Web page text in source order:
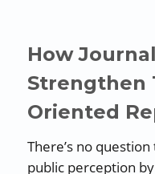
How
Strengthen
Oriented
There’s no
public perception